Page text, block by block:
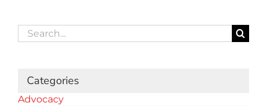
Search
for:
Categories
Advocacy